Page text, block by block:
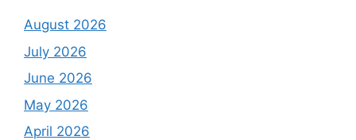
August 2026
July 2026
June 2026
May 2026
April 2026